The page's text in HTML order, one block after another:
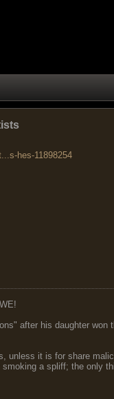
hes-11898254
after his daughter won
unless it is for share
a spliff; the only